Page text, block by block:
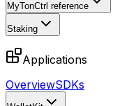
MyTonCtrl reference
Staking
Applications
OverviewSDKs